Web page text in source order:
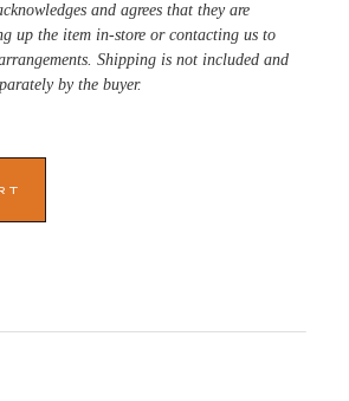
and agrees that they are
up the item in-store or contacting us to
Shipping is not included and
by the buyer.